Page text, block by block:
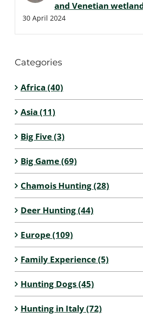
and Venetian
30 April 2024
Categories
Africa (40)
Asia (11)
Big Five (3)
Big Game (69)
Chamois Hunting (28)
Deer Hunting (44)
Europe (109)
Family Experience (5)
Hunting Dogs (45)
Hunting in Italy (72)